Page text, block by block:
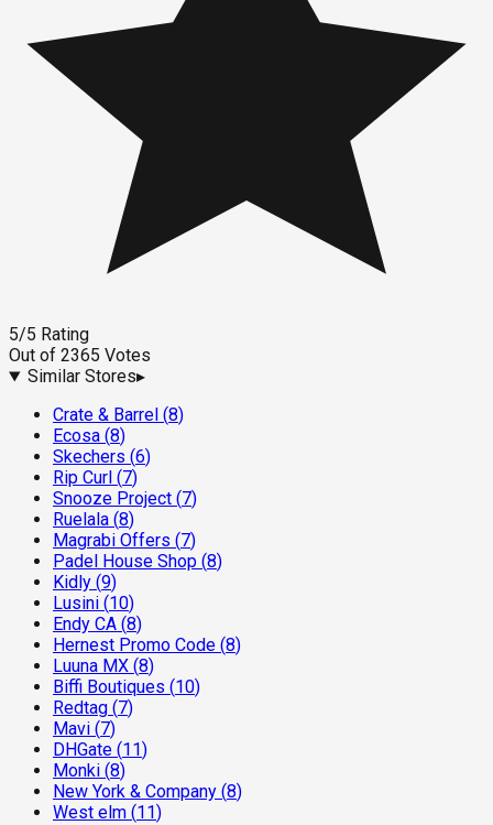
5/5 Rating
Out of 2365 Votes
Similar Stores▸
Crate & Barrel (8)
Ecosa (8)
Skechers (6)
Rip Curl (7)
Snooze Project (7)
Ruelala (8)
Magrabi Offers (7)
Padel House Shop (8)
Kidly (9)
Lusini (10)
Endy CA (8)
Hernest Promo Code (8)
Luuna MX (8)
Biffi Boutiques (10)
Redtag (7)
Mavi (7)
DHGate (11)
Monki (8)
New York & Company (8)
West elm (11)